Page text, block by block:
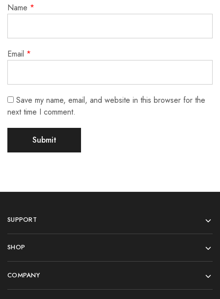
Name *
Email *
Save my name, email, and website in this browser for the
next time I comment.
SUPPORT
SHOP
COMPANY